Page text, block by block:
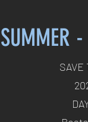
SUMMER
SAVE